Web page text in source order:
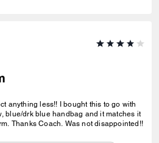
blue/drk blue handbag and it matches it
charm. Thanks Coach. Was not disappointed!!